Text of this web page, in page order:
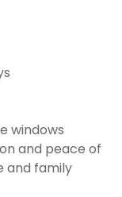
windows
and peace of
and family